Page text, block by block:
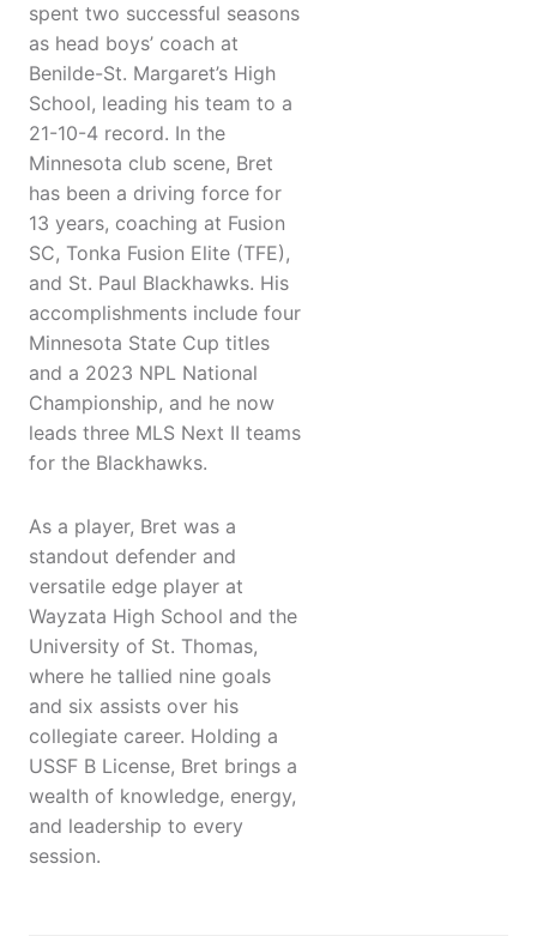
spent two successful seasons
as head boys’ coach at
Benilde-St. Margaret’s High
School, leading his team to a
21-10-4 record. In the
Minnesota club scene, Bret
has been a driving force for
13 years, coaching at Fusion
SC, Tonka Fusion Elite (TFE),
and St. Paul Blackhawks. His
accomplishments include four
Minnesota State Cup titles
and a 2023 NPL National
Championship, and he now
leads three MLS Next II teams
for the Blackhawks.
As a player, Bret was a
standout defender and
versatile edge player at
Wayzata High School and the
University of St. Thomas,
where he tallied nine goals
and six assists over his
collegiate career. Holding a
USSF B License, Bret brings a
wealth of knowledge, energy,
and leadership to every
session.